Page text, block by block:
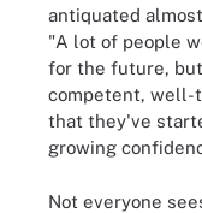
antiquated
"A lot of people
for the future,
competent, well-
that they've
growing
Not everyone